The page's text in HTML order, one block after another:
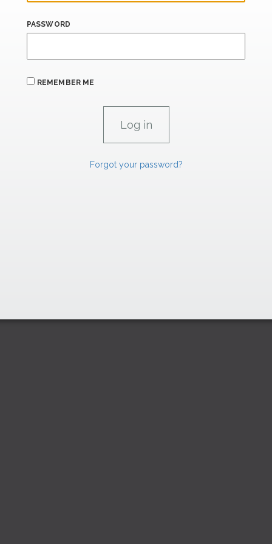
PASSWORD
REMEMBER ME
Forgot your password?